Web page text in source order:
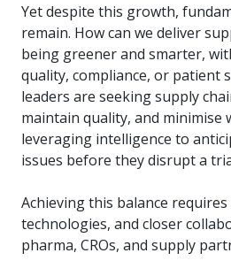
Yet despite this growth,
remain. How can we deliver
being greener and smarter,
quality, compliance, or patient
leaders are seeking supply
maintain quality, and minimise
leveraging intelligence to
issues before they disrupt a
Achieving this balance
technologies, and closer
pharma, CROs, and supply